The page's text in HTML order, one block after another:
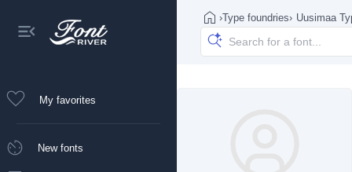
My favorites
New fonts
›Type foundries› Uusimaa